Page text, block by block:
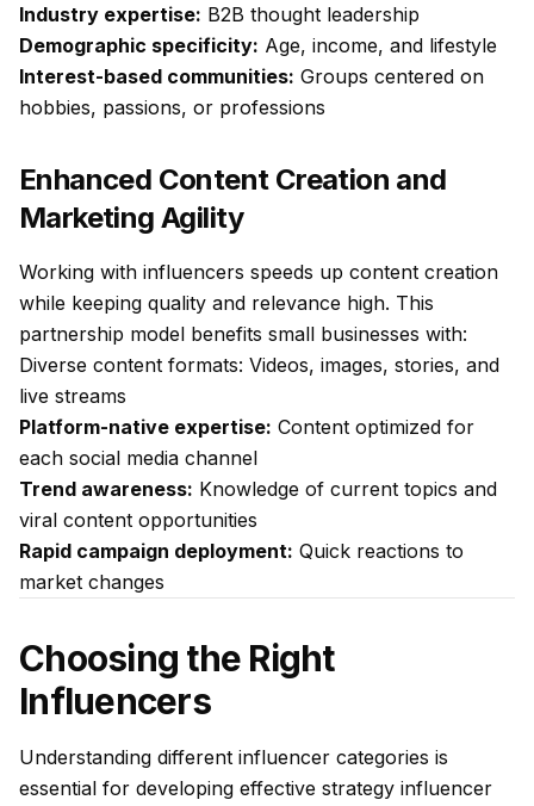
Industry expertise: B2B thought leadership
Demographic specificity: Age, income, and lifestyle
Interest-based communities: Groups centered on
hobbies, passions, or professions
Enhanced Content Creation and
Marketing Agility
Working with influencers speeds up content creation
while keeping quality and relevance high. This
partnership model benefits small businesses with:
Diverse content formats: Videos, images, stories, and
live streams
Platform-native expertise: Content optimized for
each social media channel
Trend awareness: Knowledge of current topics and
viral content opportunities
Rapid campaign deployment: Quick reactions to
market changes
Choosing the Right
Influencers
Understanding different influencer categories is
essential for developing effective strategy influencer